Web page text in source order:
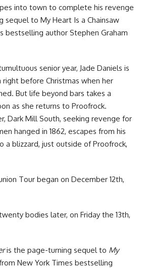
into town to complete his revenge
sequel to My Heart Is a Chainsaw
bestselling author Stephen Graham
senior year, Jade Daniels is
before Christmas when her
But life beyond bars takes a
as she returns to Proofrock.
Dark Mill South, seeking revenge for
hanged in 1862, escapes from his
a blizzard, just outside of Proofrock,
Tour began on December 12th,
bodies later, on Friday the 13th,
is the page-turning sequel to My
New York Times bestselling